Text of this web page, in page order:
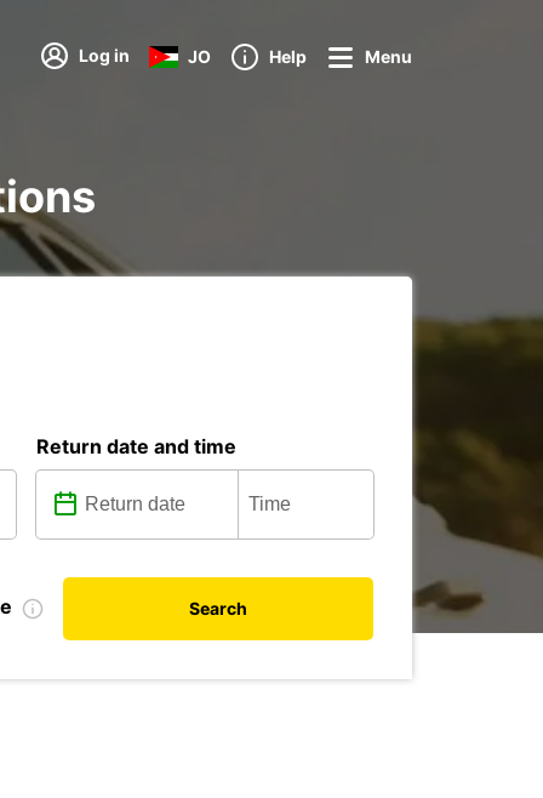
Log in JO Help Menu
Return date and time
Search